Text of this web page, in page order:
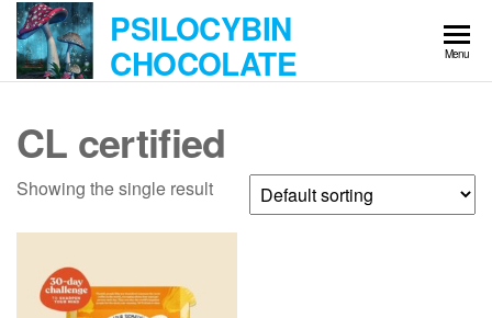
Skip
the
PSILOCYBIN
CHOCOLATE Menu
CL certified
Showing the single result